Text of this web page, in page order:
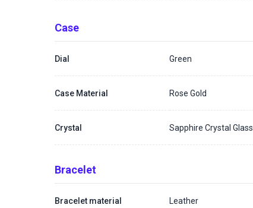
Case
Dial Green
Case Material Rose Gold
Crystal Sapphire Crystal Glass
Bracelet
Bracelet material Leather